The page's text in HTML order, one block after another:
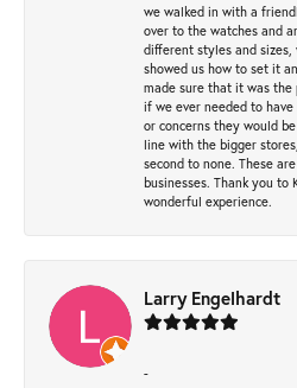
we walked in with a
over to the watches and
different styles and sizes,
showed us how to set it
made sure that it was
if we ever needed to
or concerns they would
line with the bigger
second to none. These
businesses. Thank you to
wonderful experience.
Larry Engelhardt
-